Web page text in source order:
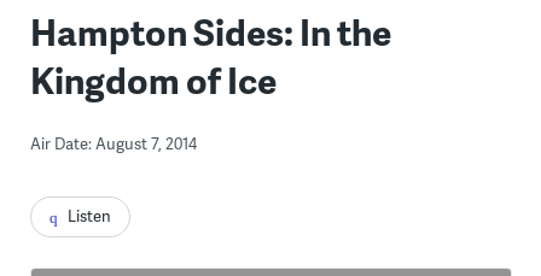
Hampton Sides: In the
Kingdom of Ice
Air Date: August 7, 2014
Listen